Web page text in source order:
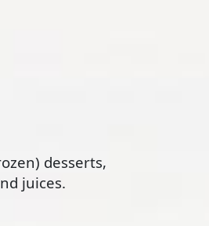
desserts,
juices.